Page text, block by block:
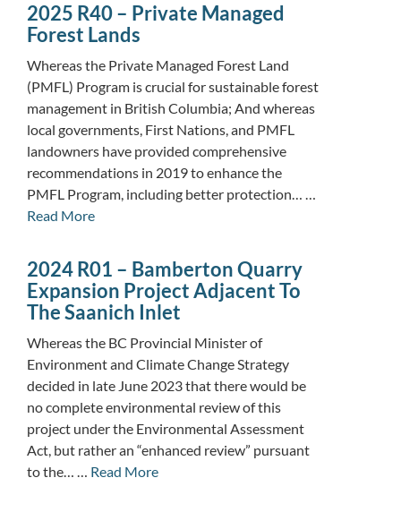
2025 R40 – Private Managed
Forest Lands
Whereas the Private Managed Forest Land
(PMFL) Program is crucial for sustainable forest
management in British Columbia; And whereas
local governments, First Nations, and PMFL
landowners have provided comprehensive
recommendations in 2019 to enhance the
PMFL Program, including better protection… …
Read More
2024 R01 – Bamberton Quarry
Expansion Project Adjacent To
The Saanich Inlet
Whereas the BC Provincial Minister of
Environment and Climate Change Strategy
decided in late June 2023 that there would be
no complete environmental review of this
project under the Environmental Assessment
Act, but rather an “enhanced review” pursuant
to the… … Read More